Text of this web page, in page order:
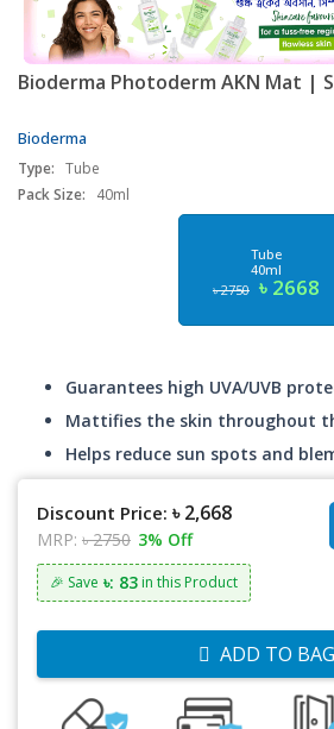
Bioderma Photoderm AKN Mat |
Bioderma
Type: Tube
Pack Size:
40ml
Tube
40ml
৳ 2750 ৳ 2668
Guarantees high UVA/UVB
Mattifies the skin throughout
Helps reduce sun spots and
Discount Price: ৳ 2,668
MRP: ৳ 2750 3% Off
🎉 Save ৳: 83 in this Product
ADD TO BAG